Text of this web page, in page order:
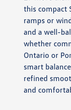
this compact
ramps or
and a well-
whether
Ontario or
smart
refined
and